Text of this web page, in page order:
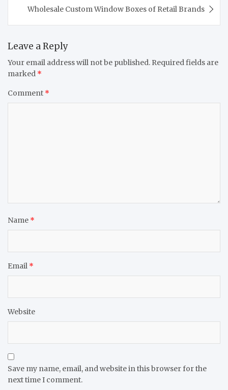
Wholesale Custom Window Boxes of Retail Brands
Leave a Reply
Your email address will not be published. Required fields are
marked *
Comment *
Name *
Email *
Website
Save my name, email, and website in this browser for the
next time I comment.